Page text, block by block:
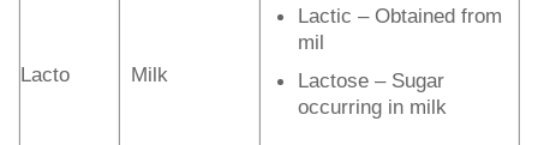
Lacto Milk
Lactic – Obtained from
mil
Lactose – Sugar
occurring in milk